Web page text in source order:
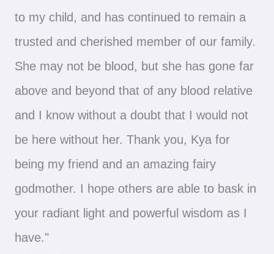
to my child, and has continued to remain a
trusted and cherished member of our family.
She may not be blood, but she has gone far
above and beyond that of any blood relative
and I know without a doubt that I would not
be here without her. Thank you, Kya for
being my friend and an amazing fairy
godmother. I hope others are able to bask in
your radiant light and powerful wisdom as I
have."